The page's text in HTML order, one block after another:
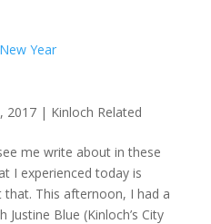
2017| Kinloch Related
me write about in these
I experienced today is
This afternoon, I had a
Blue (Kinloch’s City